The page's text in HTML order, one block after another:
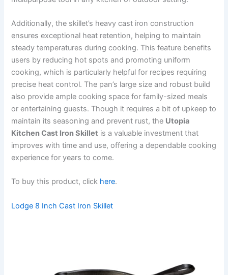
Additionally, the skillet’s heavy cast iron construction
ensures exceptional heat retention, helping to maintain
steady temperatures during cooking. This feature benefits
users by reducing hot spots and promoting uniform
cooking, which is particularly helpful for recipes requiring
precise heat control. The pan’s large size and robust build
also provide ample cooking space for family-sized meals
or entertaining guests. Though it requires a bit of upkeep to
maintain its seasoning and prevent rust, the Utopia
Kitchen Cast Iron Skillet is a valuable investment that
improves with time and use, offering a dependable cooking
experience for years to come.
To buy this product, click here.
Lodge 8 Inch Cast Iron Skillet